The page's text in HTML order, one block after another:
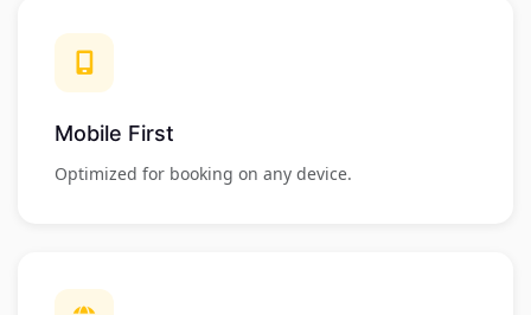
Mobile First
Optimized for booking on any device.